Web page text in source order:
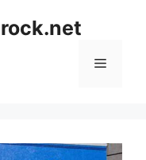
Menu